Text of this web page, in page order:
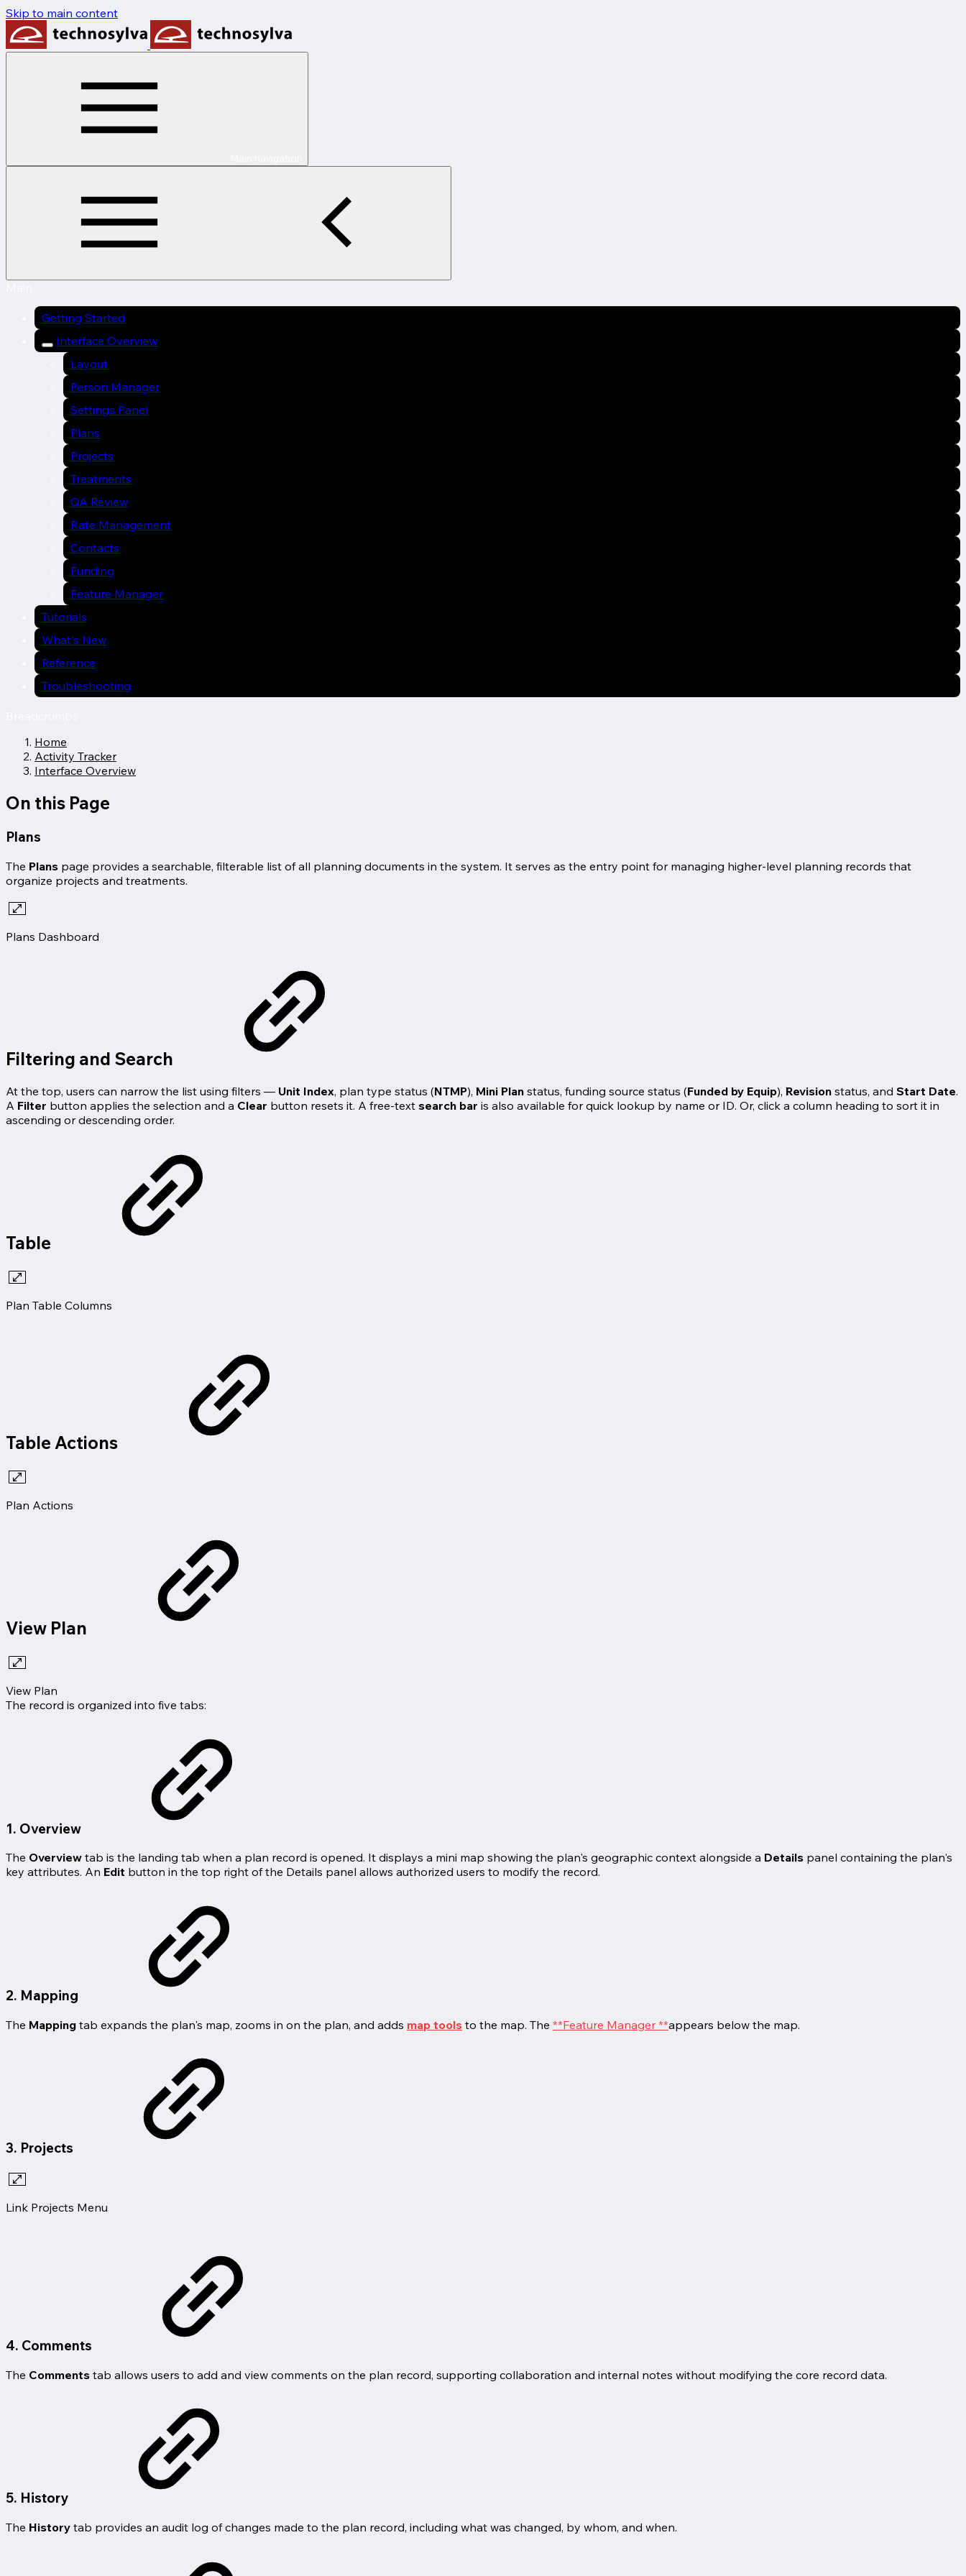
Skip to main content
Getting Started
Interface Overview
Layout
Person Manager
Settings Panel
Plans
Projects
Treatments
QA Review
Rate Management
Contacts
Funding
Feature Manager
Tutorials
What's New
Reference
Troubleshooting
Home
Activity Tracker
Interface Overview
On this Page
Plans
The Plans page provides a searchable, filterable list of all planning documents in the system. It serves as the entry point for managing higher-level planning records that
organize projects and treatments.
Plans Dashboard
Filtering and Search
At the top, users can narrow the list using filters — Unit Index, plan type status (NTMP), Mini Plan status, funding source status (Funded by Equip), Revision status, and Start Date.
A Filter button applies the selection and a Clear button resets it. A free-text search bar is also available for quick lookup by name or ID. Or, click a column heading to sort it in
ascending or descending order.
Table
Plan Table Columns
Table Actions
Plan Actions
View Plan
View Plan
The record is organized into five tabs:
1. Overview
The Overview tab is the landing tab when a plan record is opened. It displays a mini map showing the plan's geographic context alongside a Details panel containing the plan's
key attributes. An Edit button in the top right of the Details panel allows authorized users to modify the record.
2. Mapping
The Mapping tab expands the plan's map, zooms in on the plan, and adds map tools to the map. The **Feature Manager **appears below the map.
3. Projects
Link Projects Menu
4. Comments
The Comments tab allows users to add and view comments on the plan record, supporting collaboration and internal notes without modifying the core record data.
5. History
The History tab provides an audit log of changes made to the plan record, including what was changed, by whom, and when.